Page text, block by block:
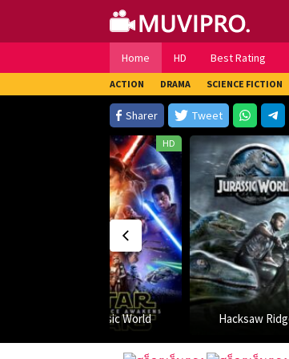
content
Home HD Best Rating
ACTION DRAMA SCIENCE FICTION
Sharer Tweet
Hacksaw Ridge Arrow